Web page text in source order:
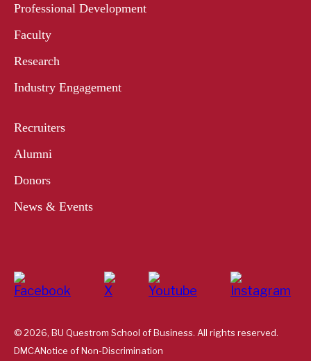
Professional Development
Faculty
Research
Industry Engagement
Recruiters
Alumni
Donors
News & Events
© 2026, BU Questrom School of Business. All rights reserved.
DMCANotice of Non-Discrimination